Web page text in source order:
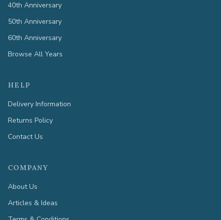
40th Anniversary
50th Anniversary
60th Anniversary
Browse All Years
HELP
Delivery Information
Returns Policy
Contact Us
COMPANY
About Us
Articles & Ideas